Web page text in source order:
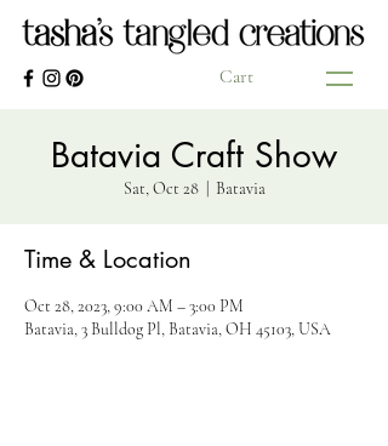
Cart
Batavia Craft Show
Sat, Oct 28
  |
Batavia
Time & Location
Oct 28, 2023, 9:00 AM – 3:00 PM
Batavia, 3 Bulldog Pl, Batavia, OH 45103, USA